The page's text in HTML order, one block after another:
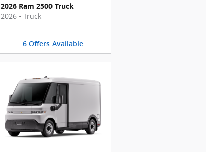
2026 Ram 2500 Truck
2026 • Truck
6 Offers Available